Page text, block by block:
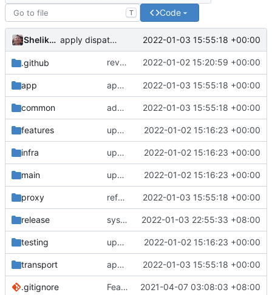
T Code
Shelikhoo apply dispatcher interface 2022-01-03 15:55:18 +00:00
.github revert incorrect change introduced in 2022-01-02 15:20:59 +00:00
app apply dispatcher interface 2022-01-03 15:55:18 +00:00
common add packet connection adaptor 2022-01-03 15:55:18 +00:00
features update version: auto replacement to v5 path 2022-01-02 15:16:23 +00:00
infra update version: auto replacement to v5 path 2022-01-02 15:16:23 +00:00
main update version: auto replacement to v5 path 2022-01-02 15:16:23 +00:00
proxy refactor UDP dispatcher to support fullcone dispatcher 2022-01-03 15:55:18 +00:00
release systemd: fix exec start for v5 2022-01-03 22:55:33 +08:00
testing update version: auto replacement to v5 path 2022-01-02 15:16:23 +00:00
transport apply dispatcher interface 2022-01-03 15:55:18 +00:00
.gitignore Feat: remove geo files from repo & refine tests ( 2021-04-07 03:08:03 +08:00